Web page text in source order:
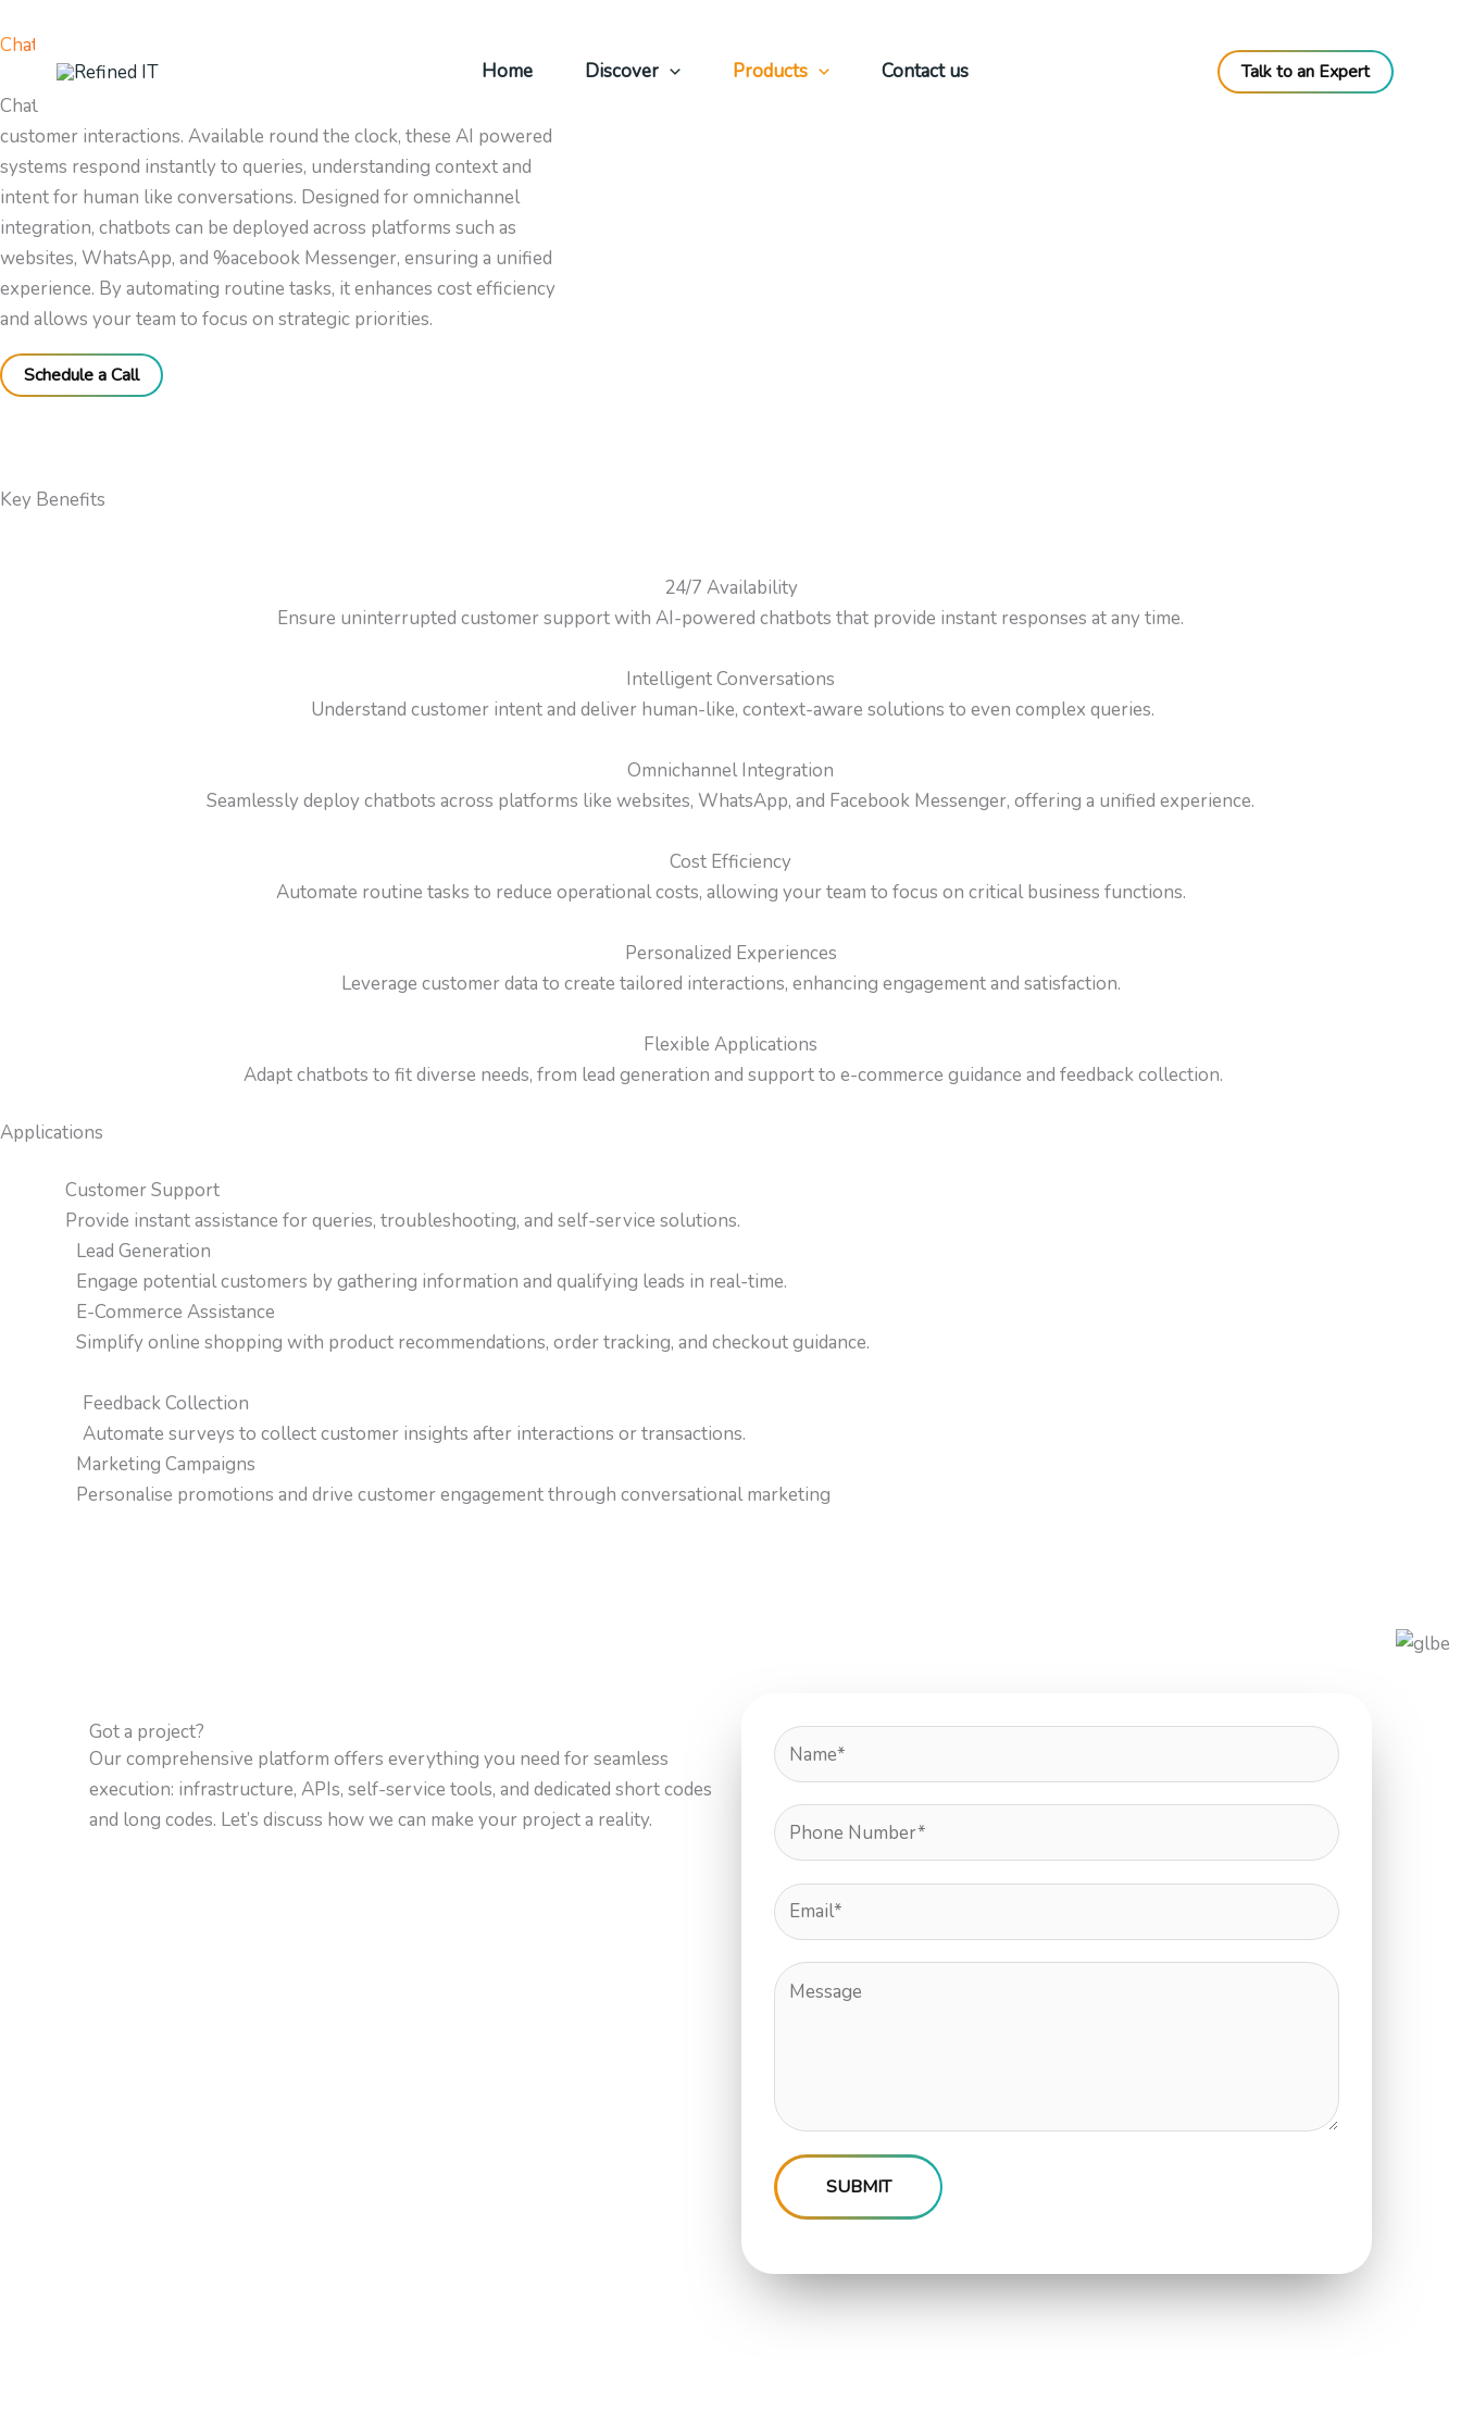
to
content
Home Discover Products Contact us Talk to an Expert
Chatbots
Chatbots provide intelligent automation for seamless and efficient
customer interactions. Available round the clock, these AI powered
systems respond instantly to queries, understanding context and
intent for human like conversations. Designed for omnichannel
integration, chatbots can be deployed across platforms such as
websites, WhatsApp, and %acebook Messenger, ensuring a unified
experience. By automating routine tasks, it enhances cost efficiency
and allows your team to focus on strategic priorities.
Schedule a Call
Key Benefits
24/7 Availability
Ensure uninterrupted customer support with AI-powered chatbots that provide instant responses at any time.
Intelligent Conversations
Understand customer intent and deliver human-like, context-aware solutions to even complex queries.
Omnichannel Integration
Seamlessly deploy chatbots across platforms like websites, WhatsApp, and Facebook Messenger, offering a unified experience.
Cost Efficiency
Automate routine tasks to reduce operational costs, allowing your team to focus on critical business functions.
Personalized Experiences
Leverage customer data to create tailored interactions, enhancing engagement and satisfaction.
Flexible Applications
Adapt chatbots to fit diverse needs, from lead generation and support to e-commerce guidance and feedback collection.
Applications
Customer Support
Provide instant assistance for queries, troubleshooting, and self-service solutions.
Lead Generation
Engage potential customers by gathering information and qualifying leads in real-time.
E-Commerce Assistance
Simplify online shopping with product recommendations, order tracking, and checkout guidance.
Feedback Collection
Automate surveys to collect customer insights after interactions or transactions.
Marketing Campaigns
Personalise promotions and drive customer engagement through conversational marketing
Got a project?
Our comprehensive platform offers everything you need for seamless
execution: infrastructure, APIs, self-service tools, and dedicated short codes
and long codes. Let’s discuss how we can make your project a reality.